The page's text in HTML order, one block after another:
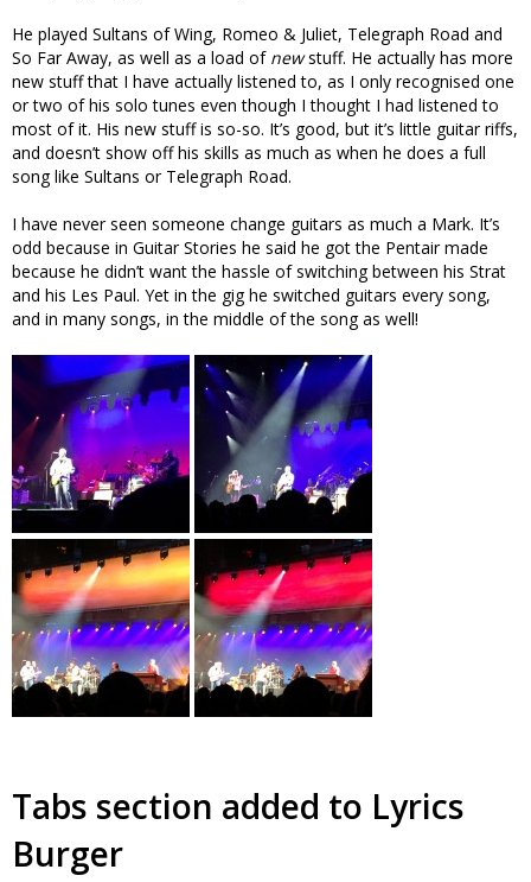
He played Sultans of Wing, Romeo & Juliet, Telegraph Road and
So Far Away, as well as a load of newstuff. He actually has more
new stuff that I have actually listened to, as I only recognised one
or two of his solo tunes even though I thought I had listened to
most of it. His new stuff is so-so. It’s good, but it’s little guitar riffs,
and doesn’t show off his skills as much as when he does a full
song like Sultans or Telegraph Road.
I have never seen someone change guitars as much a Mark. It’s
odd because in Guitar Stories he said he got the Pentair made
because he didn’t want the hassle of switching between his Strat
and his Les Paul. Yet in the gig he switched guitars every song,
and in many songs, in the middle of the song as well!
Tabs section added to Lyrics
Burger